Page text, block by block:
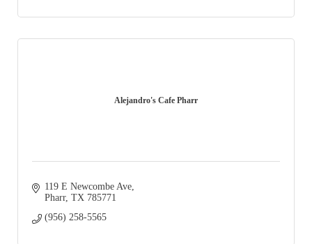
Alejandro's Cafe Pharr
119 E Newcombe Ave
Pharr TX 785771
(956) 258-5565